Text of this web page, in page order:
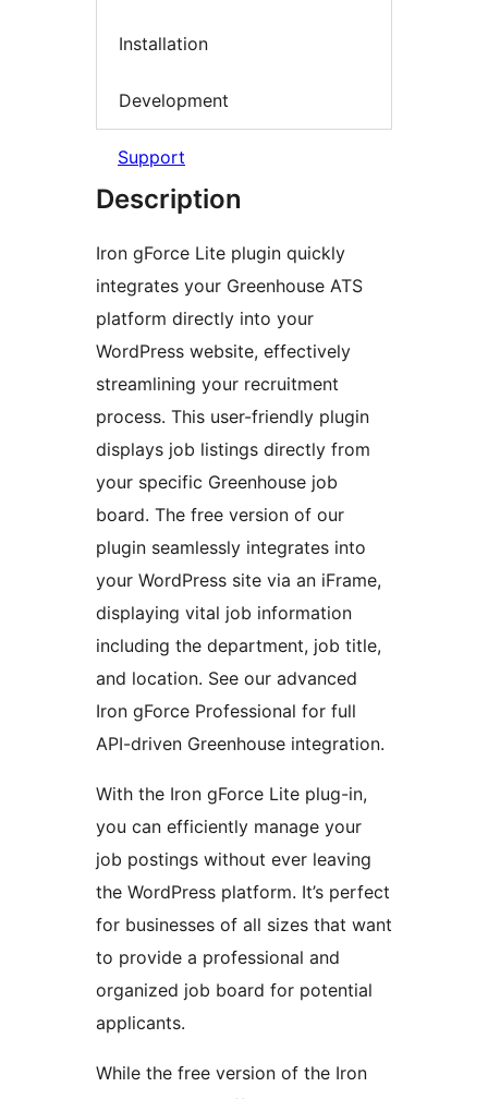
Installation
Development
Support
Description
Iron gForce Lite plugin quickly
integrates your Greenhouse ATS
platform directly into your
WordPress website, effectively
streamlining your recruitment
process. This user-friendly plugin
displays job listings directly from
your specific Greenhouse job
board. The free version of our
plugin seamlessly integrates into
your WordPress site via an iFrame,
displaying vital job information
including the department, job title,
and location. See our advanced
Iron gForce Professional for full
API-driven Greenhouse integration.
With the Iron gForce Lite plug-in,
you can efficiently manage your
job postings without ever leaving
the WordPress platform. It’s perfect
for businesses of all sizes that want
to provide a professional and
organized job board for potential
applicants.
While the free version of the Iron